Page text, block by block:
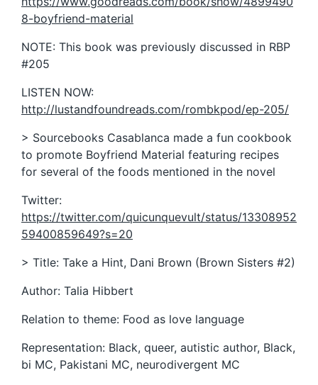
8-boyfriend-material
NOTE: This book was previously discussed in RBP
#205
LISTEN NOW:
http://lustandfoundreads.com/rombkpod/ep-205/
> Sourcebooks Casablanca made a fun cookbook
to promote Boyfriend Material featuring recipes
for several of the foods mentioned in the novel
Twitter:
https://twitter.com/quicunquevult/status/13308952
59400859649?s=20
> Title: Take a Hint, Dani Brown (Brown Sisters #2)
Author: Talia Hibbert
Relation to theme: Food as love language
Representation: Black, queer, autistic author, Black,
bi MC, Pakistani MC, neurodivergent MC